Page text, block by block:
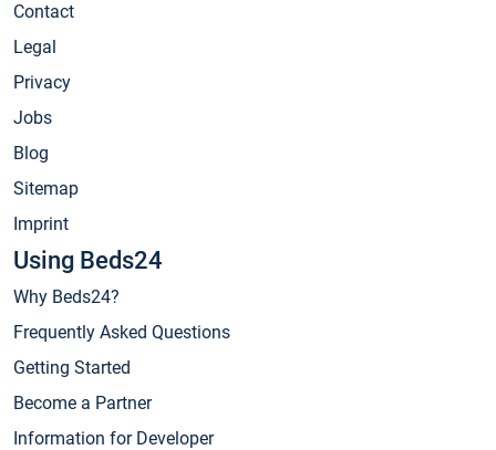
Contact
Legal
Privacy
Jobs
Blog
Sitemap
Imprint
Using Beds24
Why Beds24?
Frequently Asked Questions
Getting Started
Become a Partner
Information for Developer